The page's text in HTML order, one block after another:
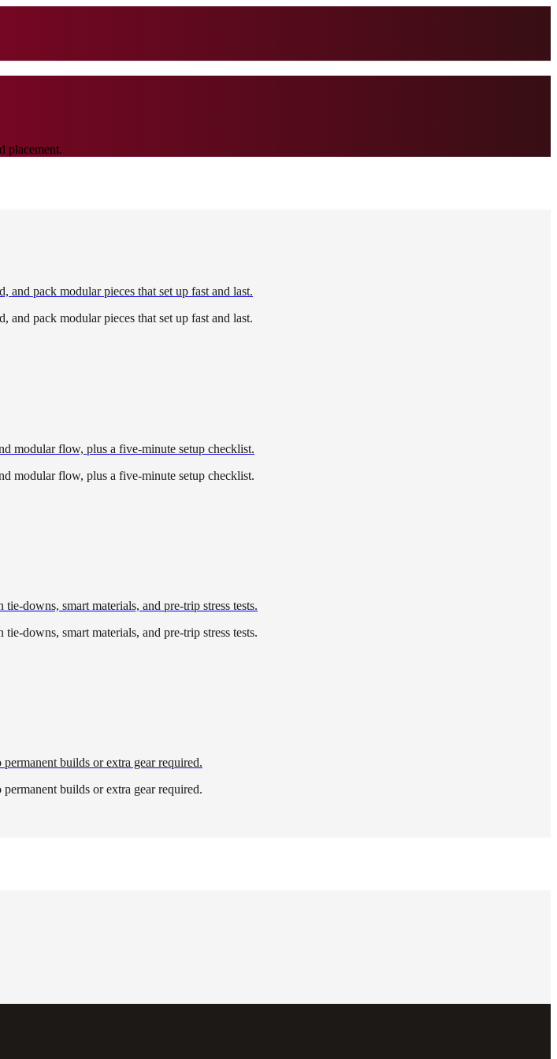
placement.
pack modular pieces that set up fast and last.
pack modular pieces that set up fast and last.
modular flow, plus a five-minute setup checklist.
modular flow, plus a five-minute setup checklist.
downs, smart materials, and pre-trip stress tests.
downs, smart materials, and pre-trip stress tests.
builds or extra gear required.
builds or extra gear required.